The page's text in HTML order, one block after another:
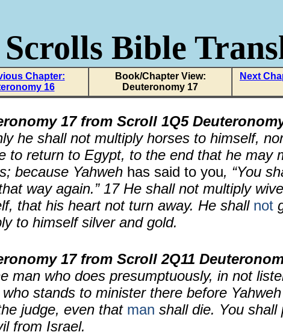
Scrolls Bible
Chapter:
16
Book/Chapter View:
Deuteronomy 17
Next
17 from Scroll 1Q5
he shall not multiply horses to himself,
to return to Egypt, to the end that he may
because Yahweh has said to you, “You
way again.” 17 He shall not multiply
that his heart not turn away. He shall not
to himself silver and gold.
17 from Scroll 2Q11
man who does presumptuously, in not
stands to minister there before
judge, even that man shall die. You shall
from Israel.